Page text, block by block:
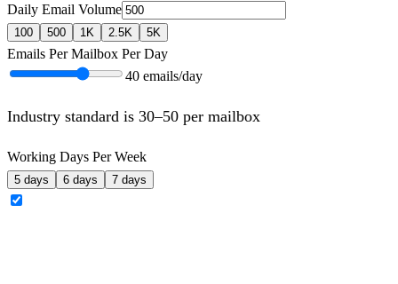
Daily Email Volume
100 500 1K 2.5K 5K
Emails Per Mailbox Per Day
40 emails/day
Industry standard is 30–50 per mailbox
Working Days Per Week
5 days 6 days 7 days